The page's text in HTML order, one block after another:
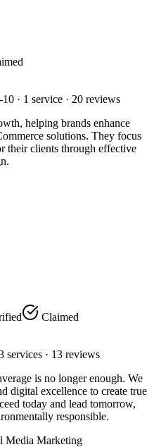
· 1 service · 20 reviews
helping brands enhance
solutions. They focus
their clients through effective
Claimed
services · 13 reviews
is no longer enough. We
digital excellence to create true
today and lead tomorrow,
responsible.
Media Marketing